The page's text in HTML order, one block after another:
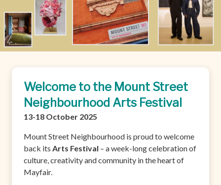
Welcome to the Mount Street
Neighbourhood Arts Festival
13-18 October 2025
Mount Street Neighbourhood is proud to welcome
back its Arts Festival – a week-long celebration of
culture, creativity and community in the heart of
Mayfair.